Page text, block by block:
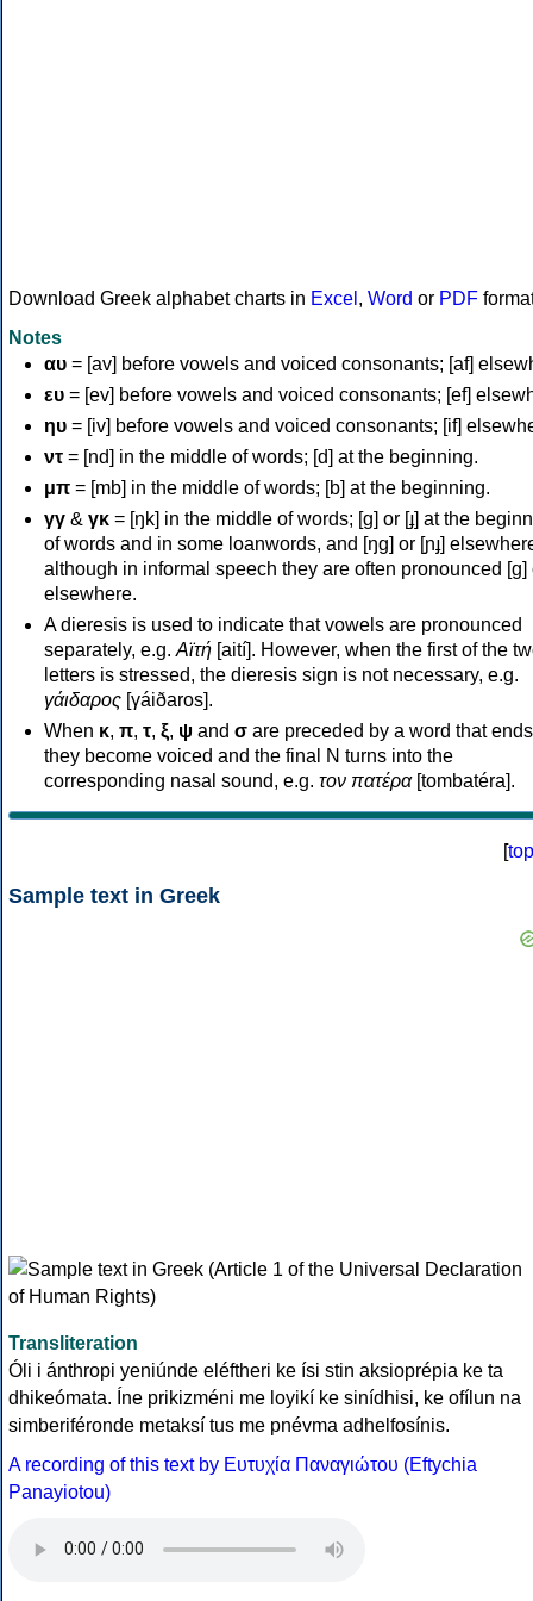
Download Greek alphabet charts in Excel , Word or PDF
Notes
αυ = [av] before vowels and voiced consonants; [af]
ευ = [ev] before vowels and voiced consonants; [ef]
ηυ = [iv] before vowels and voiced consonants; [if]
ντ = [nd] in the middle of words; [d] at the beginning.
μπ = [mb] in the middle of words; [b] at the beginning.
γγ & γκ = [ŋk] in the middle of words; [ɡ] or [ɟ] at the
of words and in some loanwords, and [ŋɡ] or [ɲɟ]
although in informal speech they are often pronounced [ɡ]
elsewhere.
A dieresis is used to indicate that vowels are pronounced
separately, e.g. Αϊτή [aití]. However, when the first of the
letters is stressed, the dieresis sign is not necessary, e.g.
γάιδαρος [γáiðaros].
When κ, π, τ, ξ, ψ and σ are preceded by a word that
they become voiced and the final N turns into the
corresponding nasal sound, e.g. τον πατέρα[tombatéra].
[top
Sample text in Greek
Transliteration
Óli i ánthropi yeniúnde eléftheri ke ísi stin aksioprépia ke ta
dhikeómata. Íne prikizméni me loyikí ke sinídhisi, ke ofílun na
simberiféronde metaksí tus me pnévma adhelfosínis.
A recording of this text by Eυτυχία Παναγιώτου (Eftychia
Panayiotou)